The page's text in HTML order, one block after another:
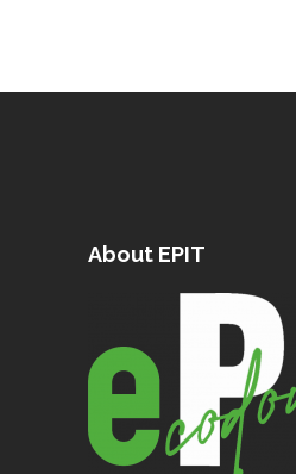
About EPIT